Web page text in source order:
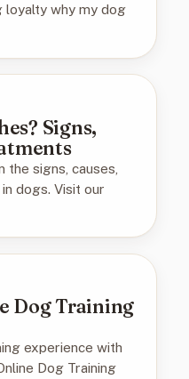
loyalty why my dog
Signs,
the signs, causes,
dogs. Visit our
Dog Training
experience with
Dog Training